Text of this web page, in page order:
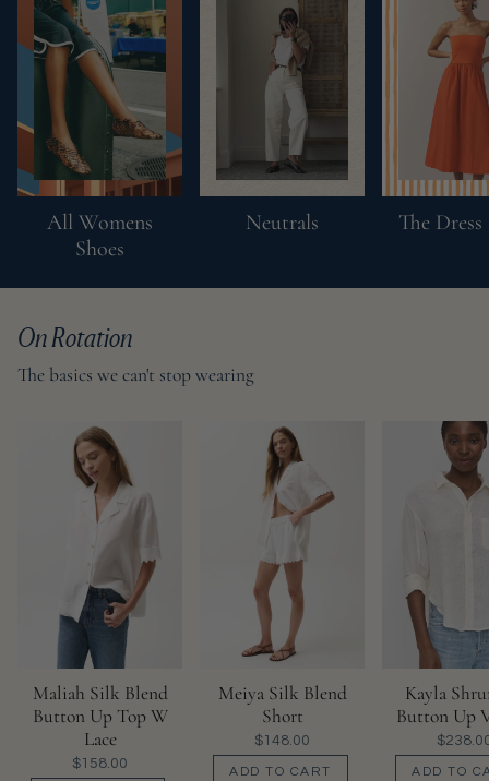
All Womens
Shoes
Neutrals The
On Rotation
The basics we can't stop wearing
Maliah Silk Blend
Button Up Top W
Lace
$158.00
Meiya Silk Blend
Short
$148.00
ADD TO CART
Kayla
Button Up
ADD TO